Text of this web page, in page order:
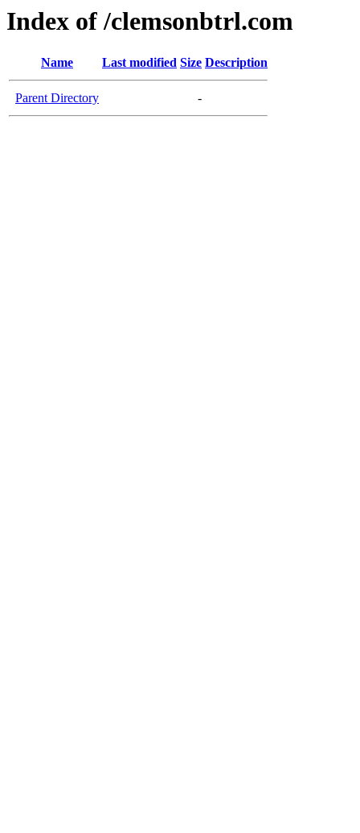
Index of /clemsonbtrl.com
Name Last modified Size Description
Parent Directory -